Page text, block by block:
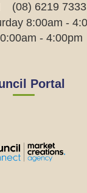
(08) 6219 7333
8:00am -
- 4:00pm
Portal
the
EMRC's
the